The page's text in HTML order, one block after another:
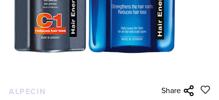
ALPECIN Share